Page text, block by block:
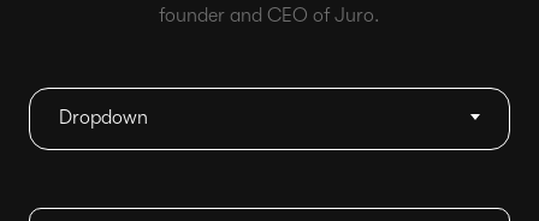
founder and CEO of Juro.
Dropdown